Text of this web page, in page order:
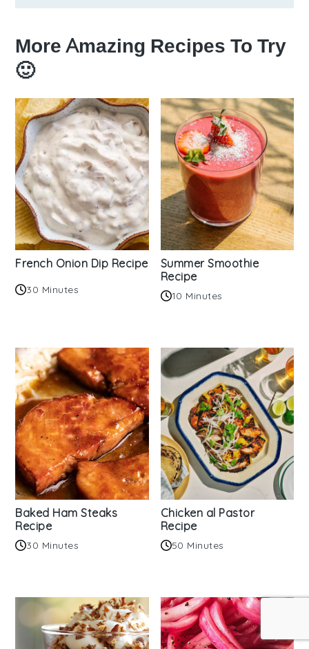
More Amazing Recipes To Try
🙂
French Onion Dip Recipe
30 Minutes
Summer Smoothie
Recipe
10 Minutes
Baked Ham Steaks
Recipe
30 Minutes
Chicken al Pastor
Recipe
50 Minutes